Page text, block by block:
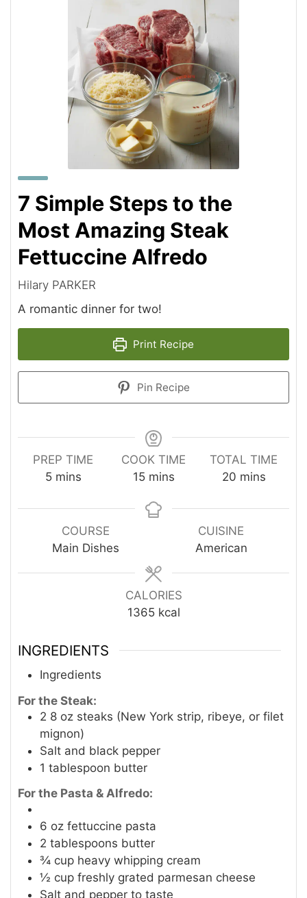
7 Simple Steps to the
Most Amazing Steak
Fettuccine Alfredo
Hilary PARKER
A romantic dinner for two!
Print Recipe
Pin Recipe
PREP TIME
5minutes
mins
COOK TIME
15minutes
mins
TOTAL TIME
20minutes
mins
COURSE
Main Dishes
CUISINE
American
CALORIES
1365 kcal
INGREDIENTS
Ingredients
For the Steak:
2 8 oz steaks (New York strip, ribeye, or filet
mignon)
Salt and black pepper
1 tablespoon butter
For the Pasta & Alfredo:
6 oz fettuccine pasta
2 tablespoons butter
¾ cup heavy whipping cream
½ cup freshly grated parmesan cheese
Salt and pepper to taste